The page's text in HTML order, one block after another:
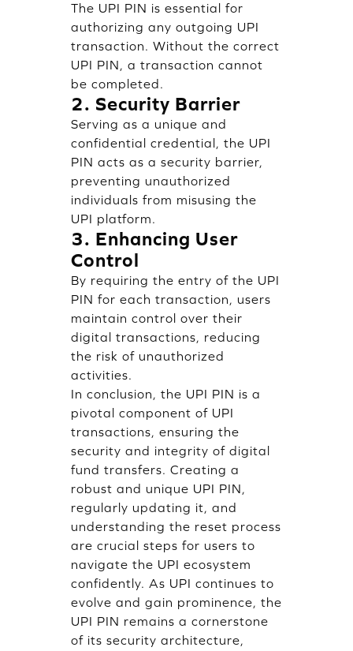
The UPI PIN is essential for
authorizing any outgoing UPI
transaction. Without the correct
UPI PIN, a transaction cannot
be completed.
2. Security Barrier
Serving as a unique and
confidential credential, the UPI
PIN acts as a security barrier,
preventing unauthorized
individuals from misusing the
UPI platform.
3. Enhancing User
Control
By requiring the entry of the UPI
PIN for each transaction, users
maintain control over their
digital transactions, reducing
the risk of unauthorized
activities.
In conclusion, the UPI PIN is a
pivotal component of UPI
transactions, ensuring the
security and integrity of digital
fund transfers. Creating a
robust and unique UPI PIN,
regularly updating it, and
understanding the reset process
are crucial steps for users to
navigate the UPI ecosystem
confidently. As UPI continues to
evolve and gain prominence, the
UPI PIN remains a cornerstone
of its security architecture,